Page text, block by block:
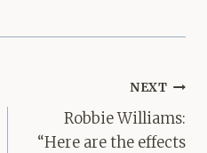
NEXT
Robbie Williams:
“Here are the effects